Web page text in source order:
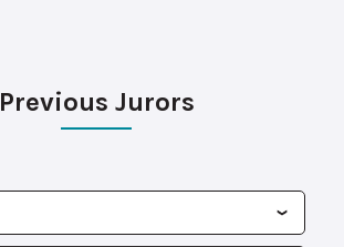
Previous Jurors